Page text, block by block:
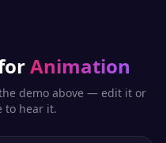
Animation
demo above — edit it or
to hear it.